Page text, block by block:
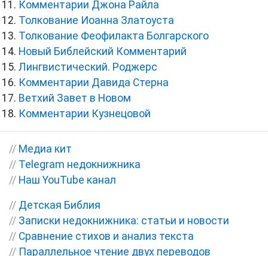
Комментарии Джона Райла
Толкование Иоанна Златоуста
Толкование Феофилакта Болгарского
Новый Библейский Комментарий
Лингвистический. Роджерс
Комментарии Давида Стерна
Ветхий Завет в Новом
Комментарии Кузнецовой
// Медиа кит
// Telegram недокнижника
// Наш YouTube канал
// Детская Библия
// Записки недокнижника: статьи и новости
// Сравнение стихов и анализ текста
// Параллельное чтение двух переводов